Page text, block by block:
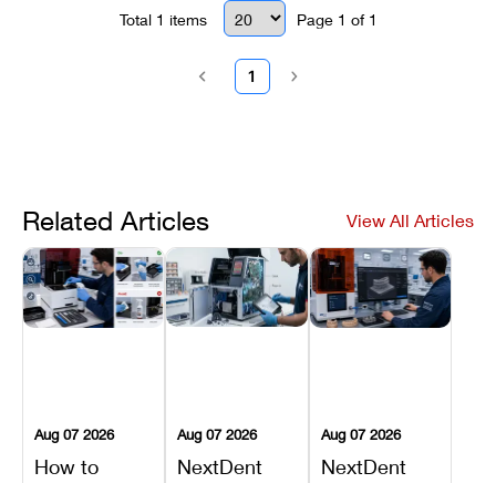
Total 1 items Page 1 of 1
1
Related Articles View All Articles
Aug 07 2026
How to
Aug 07 2026
NextDent
Aug 07 2026
NextDent